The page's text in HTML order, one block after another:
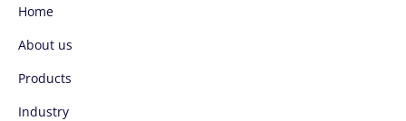
Home
About us
Products
Industry